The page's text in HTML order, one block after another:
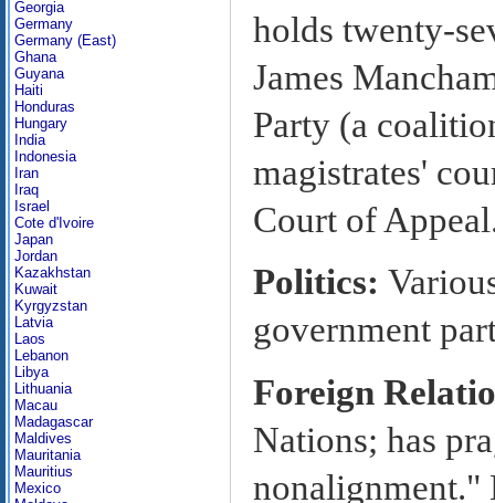
Georgia
Germany
Germany (East)
Ghana
Guyana
Haiti
Honduras
Hungary
India
Indonesia
Iran
Iraq
Israel
Cote d'Ivoire
Japan
Jordan
Kazakhstan
Kuwait
Kyrgyzstan
Latvia
Laos
Lebanon
Libya
Lithuania
Macau
Madagascar
Maldives
Mauritania
Mauritius
Mexico
holds twenty-
James
Party (a
magistrates'
Court of
Politics:
government
Foreign
Nations; has
nonalignment."